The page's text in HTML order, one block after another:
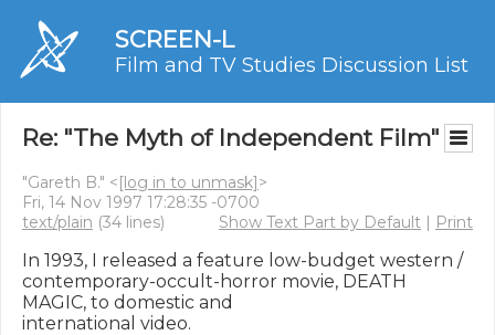
SCREEN-L
Film and TV Studies Discussion List
Re: "The Myth of Independent Film"
"Gareth B." <[log in to unmask]>
Fri, 14 Nov 1997 17:28:35 -0700
text/plain (34 lines) Show Text Part by Default | Print
In 1993, I released a feature low-budget western /
contemporary-occult-horror movie, DEATH
MAGIC, to domestic and
international video.